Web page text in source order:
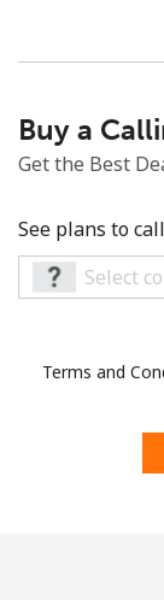
Minimum 8
An uppercase
By opening
Terms and
Buy a
Get the Best
See plans to call
Terms and